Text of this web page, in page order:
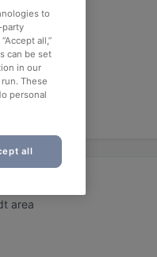
area
to
party
all,”
can be set
in our
These
personal
all